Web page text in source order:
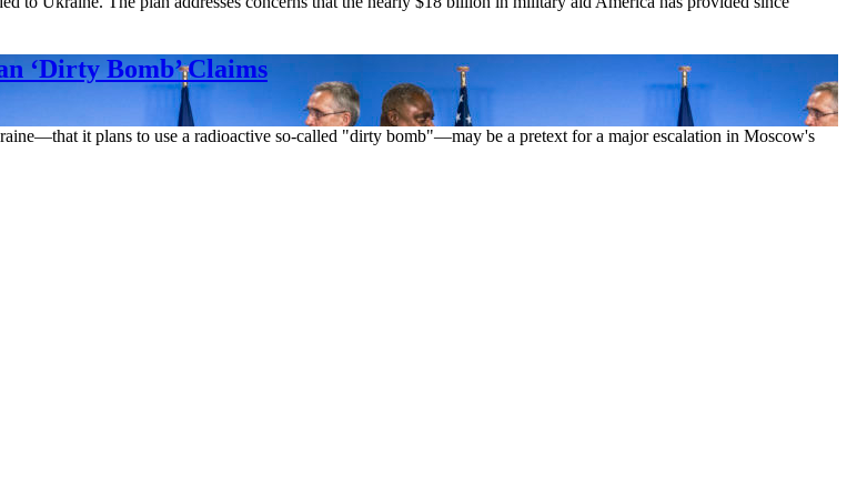
‘Dirty Bomb’ Claims
it plans to use a radioactive so-called "dirty bomb"—may be a pretext for a major escalation in Moscow's